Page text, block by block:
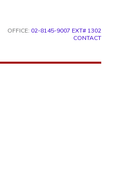
OFFICE: 02-8145-9007 EXT# 1302
CONTACT